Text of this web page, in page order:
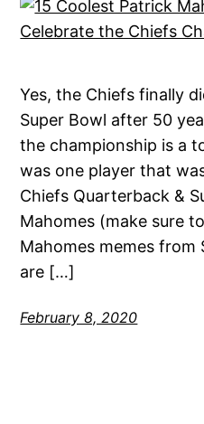
Yes, the Chiefs finally
Super Bowl after 50
the championship is a
was one player that
Chiefs Quarterback &
Mahomes (make sure
Mahomes memes from
are […]
February 8, 2020